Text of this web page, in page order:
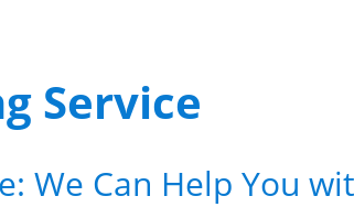
Service
We Can Help You